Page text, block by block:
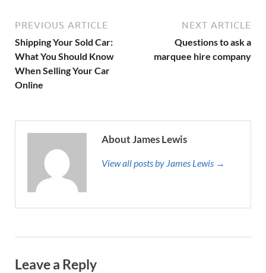
PREVIOUS ARTICLE
Shipping Your Sold Car:
What You Should Know
When Selling Your Car
Online
NEXT ARTICLE
Questions to ask a
marquee hire company
About James Lewis
View all posts by James Lewis →
Leave a Reply